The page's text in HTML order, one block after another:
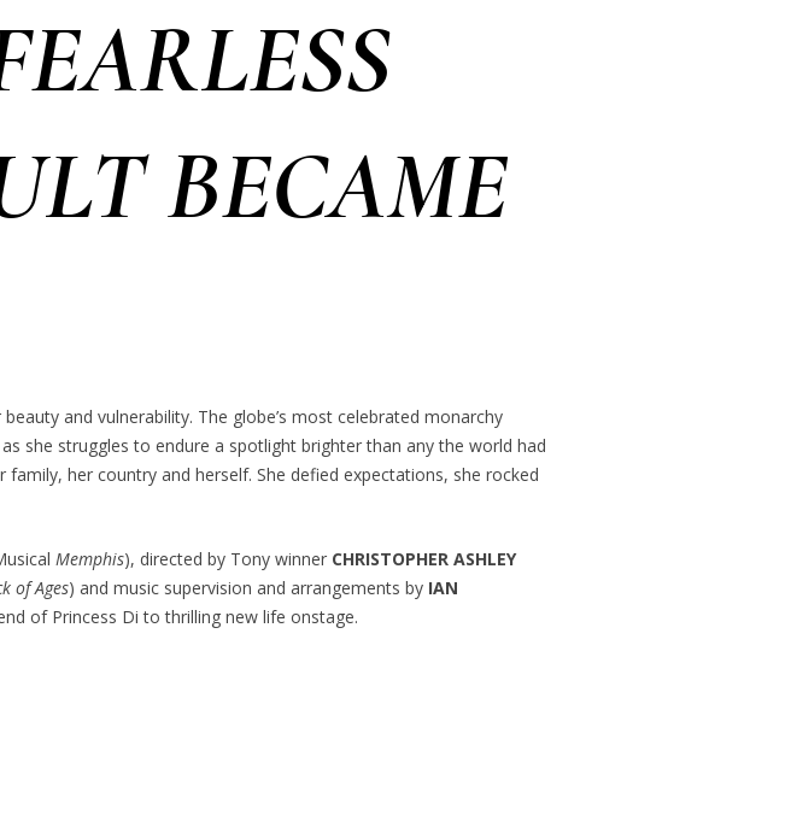
BECAME
and vulnerability. The globe’s most celebrated monarchy
she struggles to endure a spotlight brighter than any the world had
her country and herself. She defied expectations, she rocked
Memphis), directed by Tony winner CHRISTOPHER ASHLEY
of Ages) and music supervision and arrangements by IAN
of Princess Di to thrilling new life onstage.